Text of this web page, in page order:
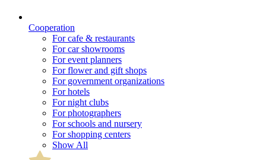
Cooperation
For cafe & restaurants
For car showrooms
For event planners
For flower and gift shops
For government organizations
For hotels
For night clubs
For photographers
For schools and nursery
For shopping centers
Show All